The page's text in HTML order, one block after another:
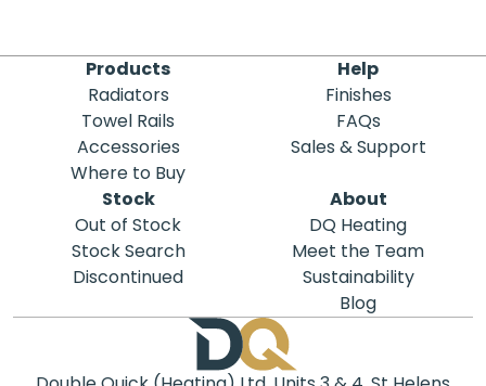
Products
Radiators
Towel Rails
Accessories
Where to Buy
Help
Finishes
FAQs
Sales & Support
Stock
Out of Stock
Stock Search
Discontinued
About
DQ Heating
Meet the Team
Sustainability
Blog